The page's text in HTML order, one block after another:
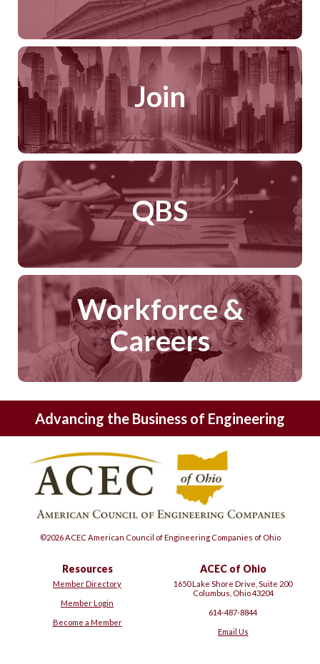
Join
QBS
Workforce &
Careers
Advancing the Business of Engineering
©2026 ACEC American Council of Engineering Companies of Ohio
Resources
Member Directory
Member Login
Become a Member
ACEC of Ohio
1650 Lake Shore Drive, Suite 200
Columbus, Ohio 43204
614-487-8844
Email Us